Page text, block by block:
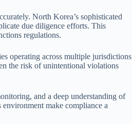
North Korea’s sophisticated
due diligence efforts. This
regulations.
operating across multiple jurisdictions
the risk of unintentional violations
and a deep understanding of
make compliance a